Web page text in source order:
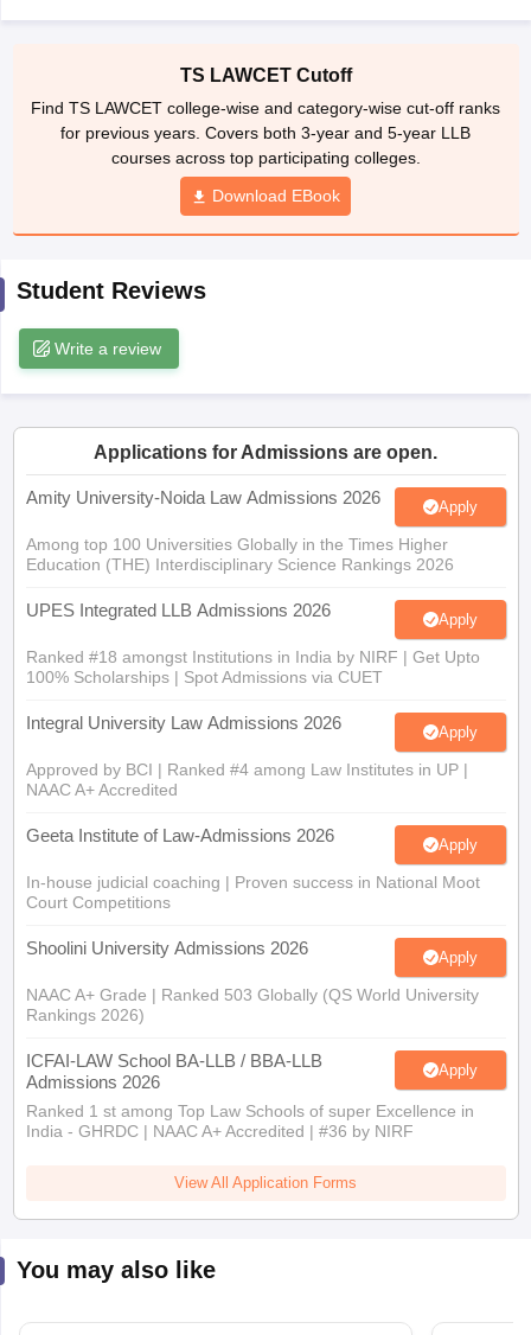
In India Accepting MH CET LawLaw Colleges In India
AurangabadHNLU Raipur
TS LAWCET Cutoff
Find TS LAWCET college-wise and category-wise cut-off ranks
for previous years. Covers both 3-year and 5-year LLB
courses across top participating colleges.
Download EBook
Student Reviews
Write a review
Applications for Admissions are open.
Amity University-Noida Law Admissions 2026 Apply
Among top 100 Universities Globally in the Times Higher
Education (THE) Interdisciplinary Science Rankings 2026
UPES Integrated LLB Admissions 2026 Apply
Ranked #18 amongst Institutions in India by NIRF | Get Upto
100% Scholarships | Spot Admissions via CUET
Integral University Law Admissions 2026 Apply
Approved by BCI | Ranked #4 among Law Institutes in UP |
NAAC A+ Accredited
Geeta Institute of Law-Admissions 2026 Apply
In-house judicial coaching | Proven success in National Moot
Court Competitions
Shoolini University Admissions 2026 Apply
NAAC A+ Grade | Ranked 503 Globally (QS World University
Rankings 2026)
ICFAI-LAW School BA-LLB / BBA-LLB
Admissions 2026
Apply
Ranked 1 st among Top Law Schools of super Excellence in
India - GHRDC | NAAC A+ Accredited | #36 by NIRF
View All Application Forms
You may also like